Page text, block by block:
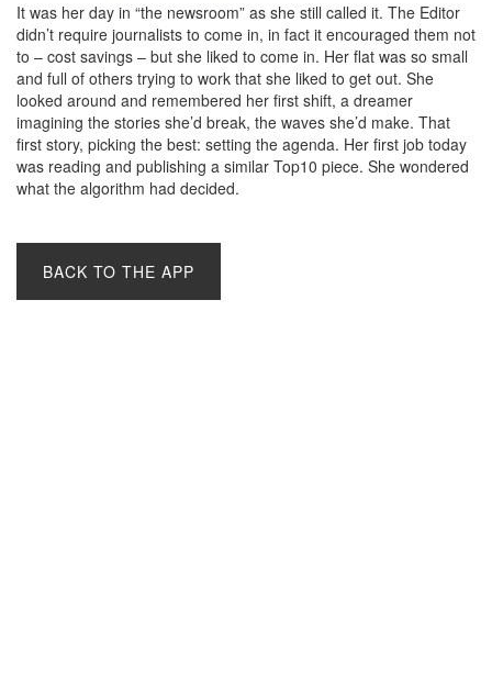
It was her day in “the newsroom” as she still called it. The Editor
didn’t require journalists to come in, in fact it encouraged them not
to – cost savings – but she liked to come in. Her flat was so small
and full of others trying to work that she liked to get out. She
looked around and remembered her first shift, a dreamer
imagining the stories she’d break, the waves she’d make. That
first story, picking the best: setting the agenda. Her first job today
was reading and publishing a similar Top10 piece. She wondered
what the algorithm had decided.
BACK TO THE APP